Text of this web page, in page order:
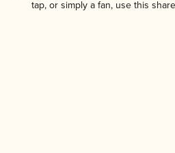
tap, or simply a fan, use this